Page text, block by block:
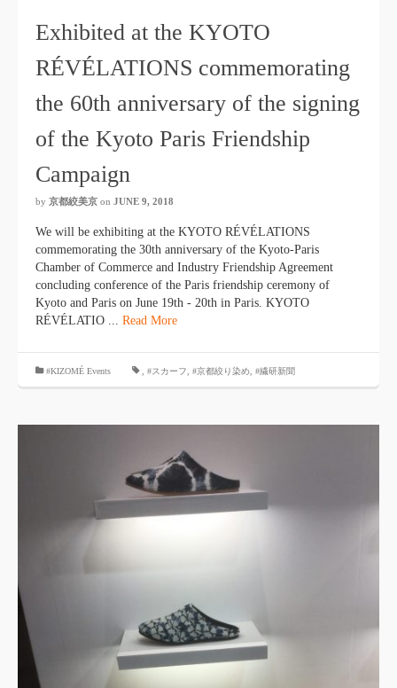
Exhibited at the KYOTO
RÉVÉLATIONS commemorating
the 60th anniversary of the signing
of the Kyoto Paris Friendship
Campaign
by 京都絞美京 on JUNE 9, 2018
We will be exhibiting at the KYOTO RÉVÉLATIONS
commemorating the 30th anniversary of the Kyoto-Paris
Chamber of Commerce and Industry Friendship Agreement
concluding conference of the Paris friendship ceremony of
Kyoto and Paris on June 19th - 20th in Paris. KYOTO
RÉVÉLATIO ... Read More
#KIZOMÉ Events #スカーフ #京都絞り染め #繊研新聞